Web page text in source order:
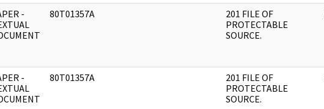
-
80T01357A
201 FILE OF
PROTECTABLE
SOURCE.
-
80T01357A
201 FILE OF
PROTECTABLE
SOURCE.